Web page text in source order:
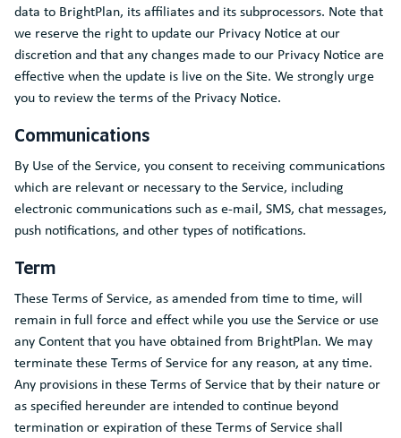
data to BrightPlan, its affiliates and its subprocessors. Note that
we reserve the right to update our Privacy Notice at our
discretion and that any changes made to our Privacy Notice are
effective when the update is live on the Site. We strongly urge
you to review the terms of the Privacy Notice.
Communications
By Use of the Service, you consent to receiving communications
which are relevant or necessary to the Service, including
electronic communications such as e-mail, SMS, chat messages,
push notifications, and other types of notifications.
Term
These Terms of Service, as amended from time to time, will
remain in full force and effect while you use the Service or use
any Content that you have obtained from BrightPlan. We may
terminate these Terms of Service for any reason, at any time.
Any provisions in these Terms of Service that by their nature or
as specified hereunder are intended to continue beyond
termination or expiration of these Terms of Service shall